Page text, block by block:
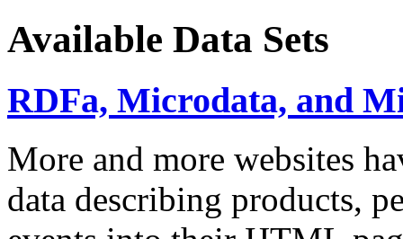
Available Data Sets
RDFa, Microdata, and
More and more websites
data describing products,